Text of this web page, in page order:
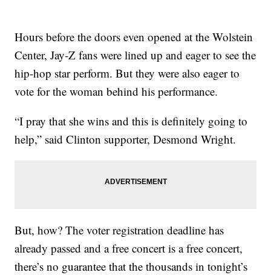
Hours before the doors even opened at the Wolstein
Center, Jay-Z fans were lined up and eager to see the
hip-hop star perform. But they were also eager to
vote for the woman behind his performance.
“I pray that she wins and this is definitely going to
help,” said Clinton supporter, Desmond Wright.
But, how? The voter registration deadline has
already passed and a free concert is a free concert,
there’s no guarantee that the thousands in tonight’s